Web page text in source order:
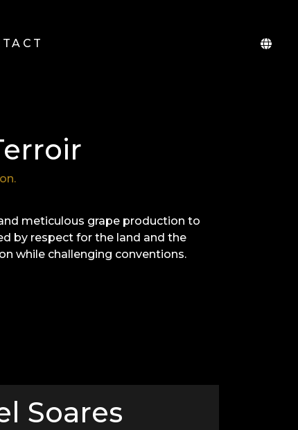
meticulous grape production to
by respect for the land and the
while challenging conventions.
Soares